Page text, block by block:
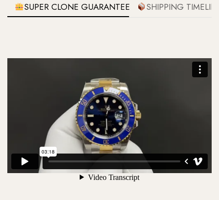
SUPER CLONE GUARANTEE SHIPPING